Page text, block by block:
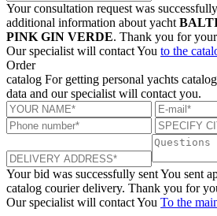
Your consultation request was
additional information about yacht
PINK GIN VERDE. Thank you for
Our specialist will contact You to the
Order
catalog For getting personal yachts
data and our specialist will contact you.
Your bid was successfully sentYou sent
catalog courier delivery. Thank you for
Our specialist will contact You To the